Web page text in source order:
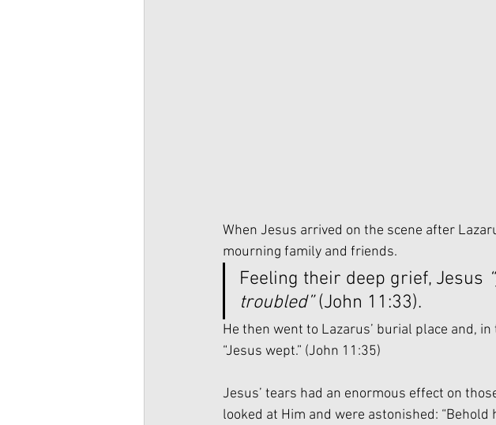
When Jesus arrived on the scene after
mourning family and friends.
Feeling their deep grief, Jesus
troubled” (John 11:33).
He then went to Lazarus’ burial place and,
“Jesus wept.” (John 11:35)
Jesus’ tears had an enormous effect on
looked at Him and were astonished: “Behold